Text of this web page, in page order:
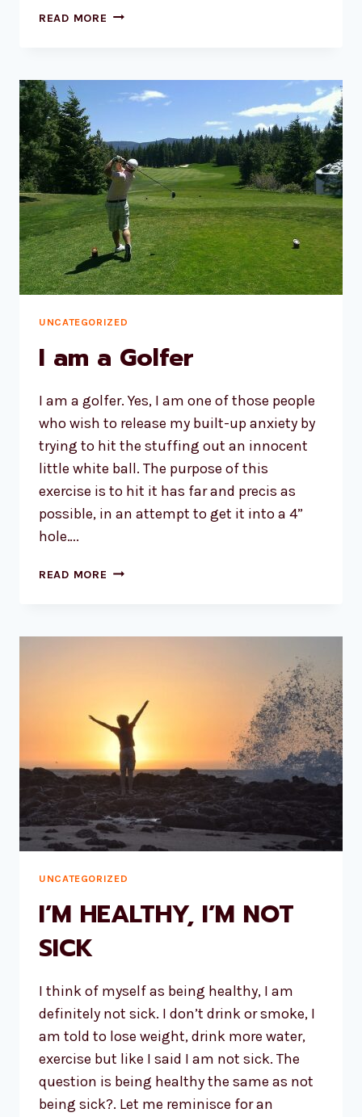
READ MORE BEES
UNCATEGORIZED
I am a Golfer
I am a golfer. Yes, I am one of those people
who wish to release my built-up anxiety by
trying to hit the stuffing out an innocent
little white ball. The purpose of this
exercise is to hit it has far and precis as
possible, in an attempt to get it into a 4”
hole….
READ MORE
UNCATEGORIZED
I’M HEALTHY, I’M NOT
SICK
I think of myself as being healthy, I am
definitely not sick. I don’t drink or smoke, I
am told to lose weight, drink more water,
exercise but like I said I am not sick. The
question is being healthy the same as not
being sick?. Let me reminisce for an